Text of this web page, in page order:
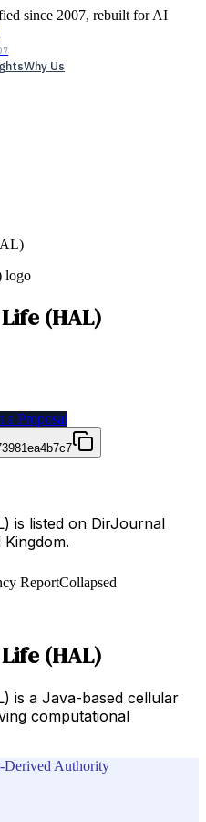
since 2007, rebuilt for AI
Why Us
(HAL)
a Proposal
is listed on DirJournal
ReportCollapsed
(HAL)
is a Java-based cellular
computational
Derived Authority